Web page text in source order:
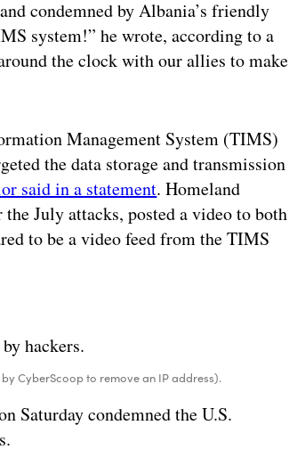
condemned by Albania’s friendly
system!” he wrote, according to a
the clock with our allies to make
Management System (TIMS)
the data storage and transmission
said in a statement. Homeland
July attacks, posted a video to both
to be a video feed from the TIMS
CyberScoop to remove an IP address).
Saturday condemned the U.S.